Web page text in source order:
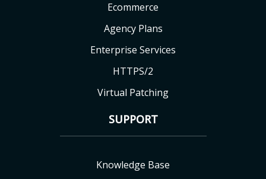
Ecommerce
Agency Plans
Enterprise Services
HTTPS/2
Virtual Patching
SUPPORT
Knowledge Base